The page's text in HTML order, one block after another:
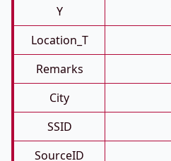
Y
Location_T
Remarks
City
SSID
SourceID